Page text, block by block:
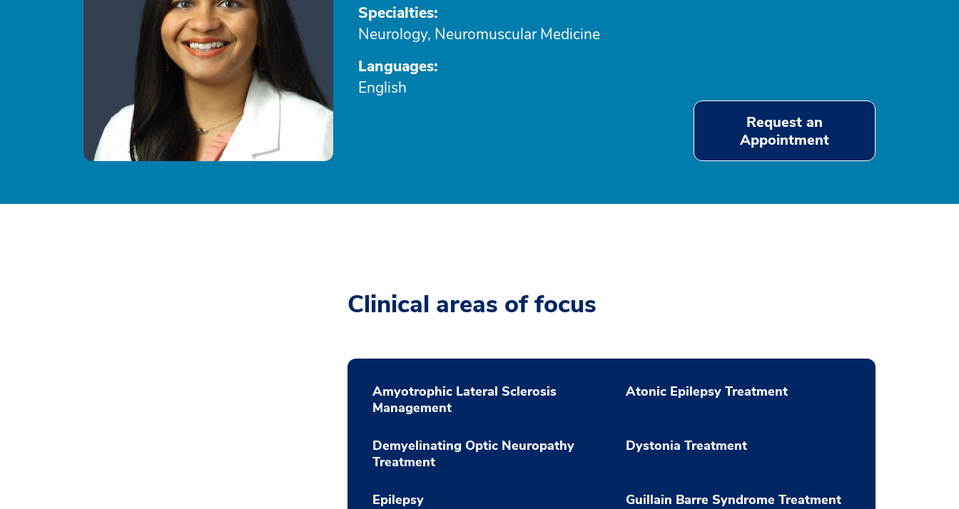
Specialties:
Neurology, Neuromuscular Medicine
Languages:
English
Request an
Appointment
Clinical areas of focus
Amyotrophic Lateral Sclerosis
Management
Atonic Epilepsy Treatment
Demyelinating Optic Neuropathy
Treatment
Dystonia Treatment
Epilepsy Guillain Barre Syndrome Treatment